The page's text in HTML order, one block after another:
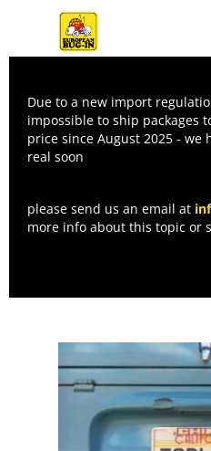
content
PLATES
Due to a new import
impossible to ship packages
price since August 2025 - we
real soon
please send us an email at
more info about this topic or